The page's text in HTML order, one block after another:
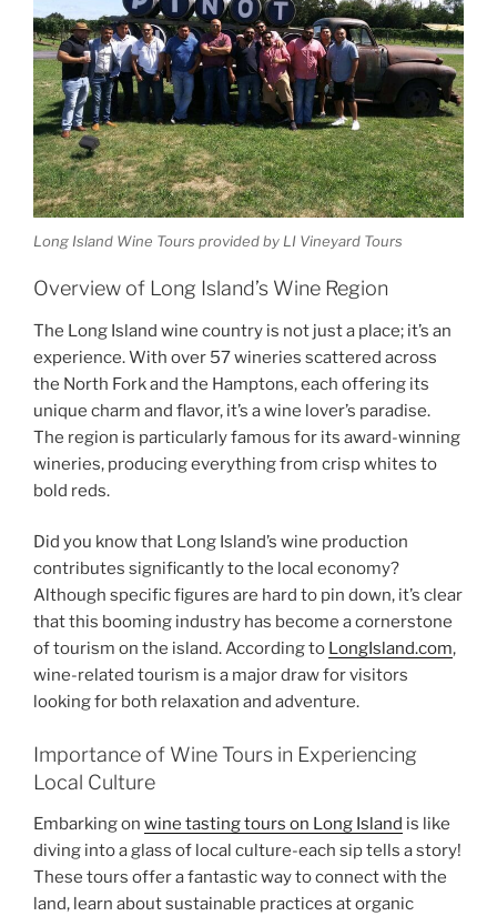
Long Island Wine Tours provided by LI Vineyard Tours
Overview of Long Island’s Wine Region
The Long Island wine country is not just a place; it’s an
experience. With over 57 wineries scattered across
the North Fork and the Hamptons, each offering its
unique charm and flavor, it’s a wine lover’s paradise.
The region is particularly famous for its award-winning
wineries, producing everything from crisp whites to
bold reds.
Did you know that Long Island’s wine production
contributes significantly to the local economy?
Although specific figures are hard to pin down, it’s clear
that this booming industry has become a cornerstone
of tourism on the island. According to LongIsland.com,
wine-related tourism is a major draw for visitors
looking for both relaxation and adventure.
Importance of Wine Tours in Experiencing
Local Culture
Embarking on wine tasting tours on Long Island is like
diving into a glass of local culture-each sip tells a story!
These tours offer a fantastic way to connect with the
land, learn about sustainable practices atorganic